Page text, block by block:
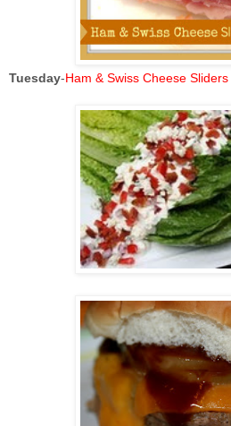
Tuesday- Ham & Swiss Cheese Sliders